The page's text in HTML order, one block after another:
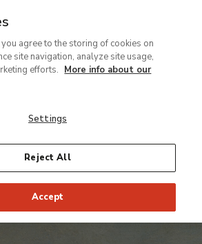
you agree to the storing of cookies on
site navigation, analyze site usage,
efforts. More info about our
Settings
Reject All
Accept